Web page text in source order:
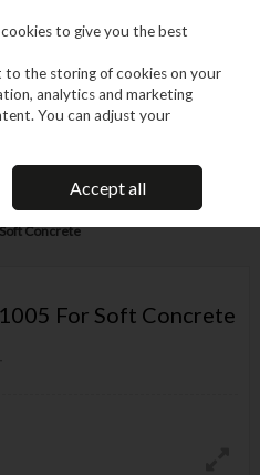
BUSINESS
Fixings
Nails, Brads & Pins
Concrete
For Soft Concrete
to give you the best
to the storing of cookies on your
analytics and marketing
You can adjust your
Accept all